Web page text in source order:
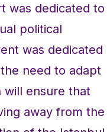
was dedicated to
political
was dedicated
need to adapt
will ensure that
away from the